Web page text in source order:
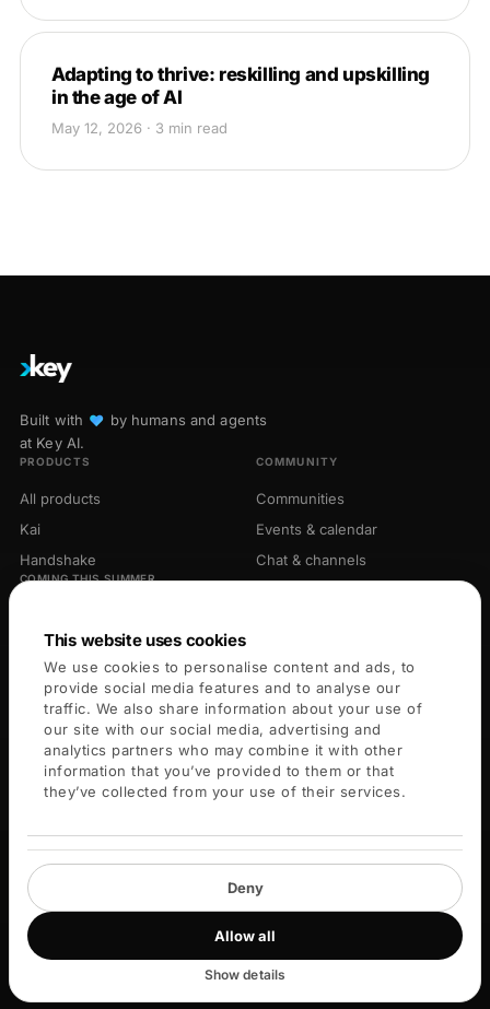
This website uses cookies
We use cookies to personalise content and ads, to
provide social media features and to analyse our
traffic. We also share information about your use of
our site with our social media, advertising and
analytics partners who may combine it with other
information that you’ve provided to them or that
they’ve collected from your use of their services.
Allow all
Deny
Show details
Adapting to thrive: reskilling and upskilling
in the age of AI
May 12, 2026 · 3 min read
Built with ♥︎ by humans and agents
at Key AI.
PRODUCTS
All products
Kai
Handshake
COMING THIS SUMMER
Connectors
COMMUNITY
Communities
Events & calendar
Chat & channels
PLATFORM
For members
For leaders
COMPANY
About
Careers
Blog
Help center
© 2026 Blueprint X Labs Inc. All rights reserved.
Community guidelinesCookie settings